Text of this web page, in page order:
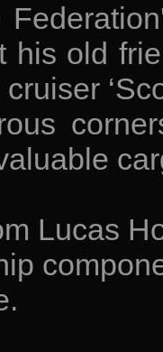
his old
Lucas